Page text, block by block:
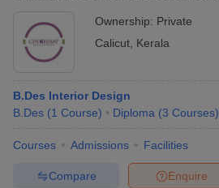
Ownership: Private
Calicut Kerala
B.Des Interior Design
B.Des (1 Course) Diploma (3 Courses)
Courses Admissions Facilities
Enquire
Compare